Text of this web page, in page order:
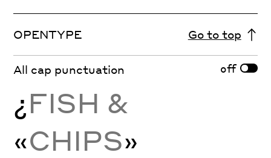
OPENTYPE Go to top
All cap punctuation off
¿FISH &
«CHIPS»